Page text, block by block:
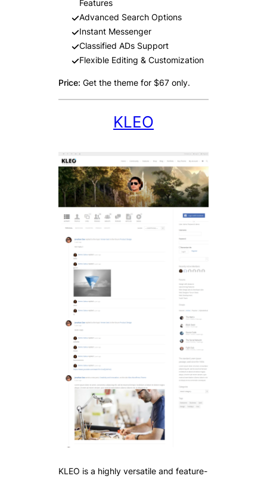
Features
Advanced Search Options
Instant Messenger
Classified ADs Support
Flexible Editing & Customization
Price: Get the theme for $67 only.
KLEO
KLEO is a highly versatile and feature-